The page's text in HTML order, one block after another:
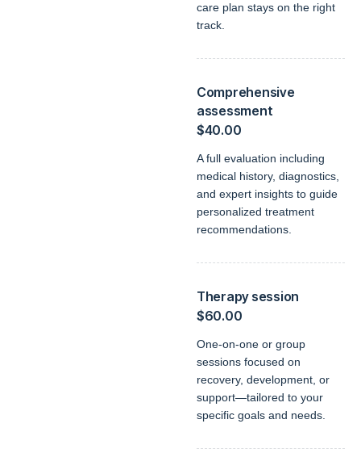
care plan stays on the right
track.
Comprehensive
assessment
$40.00
A full evaluation including
medical history, diagnostics,
and expert insights to guide
personalized treatment
recommendations.
Therapy session
$60.00
One-on-one or group
sessions focused on
recovery, development, or
support—tailored to your
specific goals and needs.